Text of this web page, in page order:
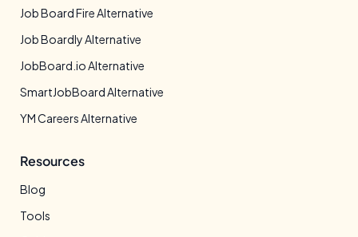
Job Board Fire Alternative
Job Boardly Alternative
JobBoard.io Alternative
SmartJobBoard Alternative
YM Careers Alternative
Resources
Blog
Tools